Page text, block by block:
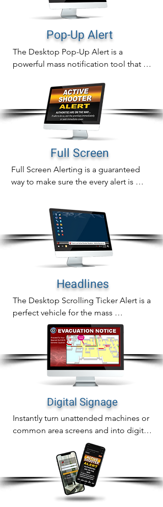
Pop-Up Alert
The Desktop Pop-Up Alert is a
powerful mass notification tool that will
on computer screens that can never be
In addition to sending out fast
notifications, pop-up alert delivery is
also measurable with real time tracking
of proof of delivery, readership and
alert acknowledgement.
Full Screen
Full Screen Alerting is a guaranteed
way to make sure the every alert is
In addition to sending full screen alerts
to any desktop screen, you can also
send them to common are screens as
Headlines
The Desktop Scrolling Ticker Alert is a
perfect vehicle for the mass
communication of important updates,
reminders or general information.
The scrolling ticker crawls a headline
across computer screens and auto-
adjusts all active windows to re-size
over the alert creating immediate alert
awareness without being invasive.
Digital Signage
Instantly turn unattended machines or
common area screens and into digital
signage for complete awareness on